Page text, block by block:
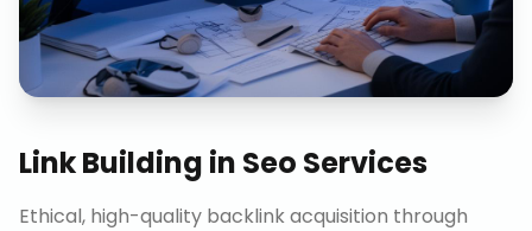
Link Building in Seo Services
Ethical, high-quality backlink acquisition through